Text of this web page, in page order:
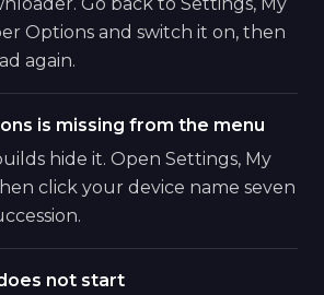
Options and switch it on, then
again.
is missing from the menu
hide it. Open Settings, My
click your device name seven
not start